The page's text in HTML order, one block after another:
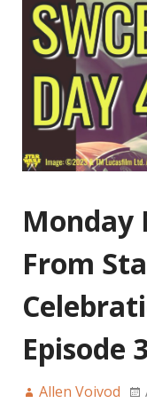
Monday
From
Episode
Allen Voivod